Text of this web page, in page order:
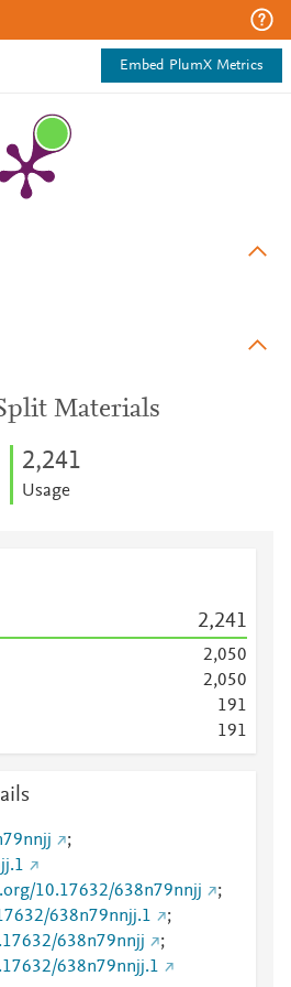
Embed PlumX Metrics
Materials
2,241
Usage
2,241
2,050
2,050
191
191
;
10.17632/638n79nnjj
;
638n79nnjj.1
;
638n79nnjj
;
638n79nnjj.1